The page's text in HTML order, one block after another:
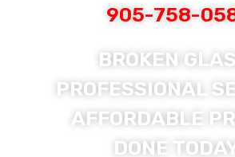
905-758-
BROKEN
PROFESSIONAL
AFFORDABLE
DONE